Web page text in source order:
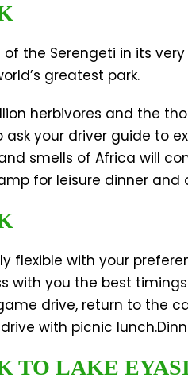
the Serengeti in its
greatest park.
herbivores and the
your driver guide to
smells of Africa will
for leisure dinner and
flexible with your
with you the best
drive, return to the
with picnic
TO LAKE